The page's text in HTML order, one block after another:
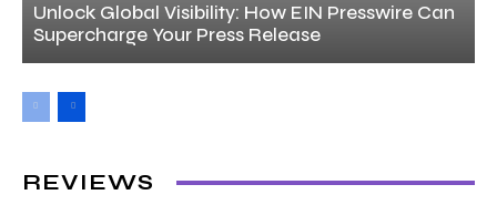
Unlock Global Visibility: How EIN Presswire Can
Supercharge Your Press Release
REVIEWS